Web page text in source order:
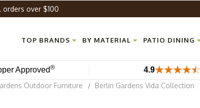
orders over $100
TOP BRANDS BY MATERIAL PATIO DINING
Approved® 4.9
Outdoor Furniture Berlin Gardens Vida Collection